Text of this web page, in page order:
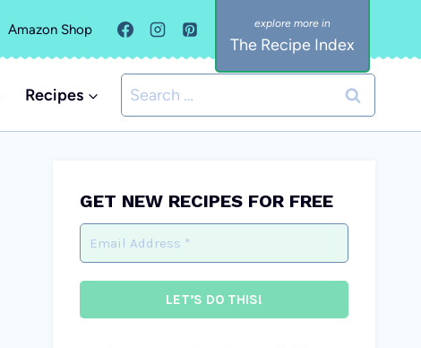
Amazon Shop
The Recipe Index
Recipes
Search
for:
GET NEW RECIPES FOR FREE